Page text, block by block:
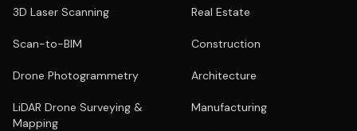
3D Laser Scanning
Scan-to-BIM
Drone Photogrammetry
LiDAR Drone Surveying &
Mapping
Real Estate
Construction
Architecture
Manufacturing